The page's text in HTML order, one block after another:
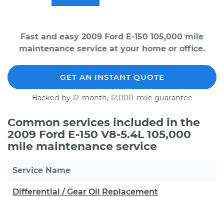
Fast and easy 2009 Ford E-150 105,000 mile
maintenance service at your home or office.
GET AN INSTANT QUOTE
Backed by 12-month, 12,000-mile guarantee
Common services included in the
2009 Ford E-150 V8-5.4L 105,000
mile maintenance service
Service Name
Differential / Gear Oil Replacement